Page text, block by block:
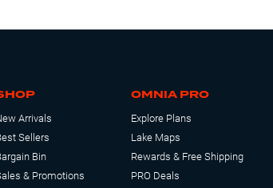
Arrivals
Sellers
Bin
& Promotions
OMNIA PRO
Explore Plans
Lake Maps
Rewards & Free Shipping
PRO Deals